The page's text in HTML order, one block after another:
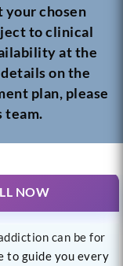
your chosen
to clinical
at the
on the
plan, please
team.
NOW
can be for
to guide you every